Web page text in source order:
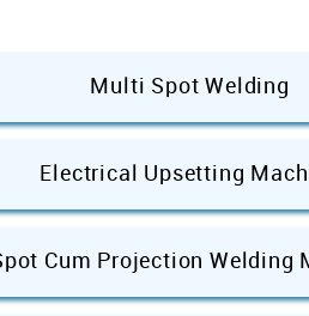
Multi Spot Welding
Electrical Upsetting
Cum Projection Welding